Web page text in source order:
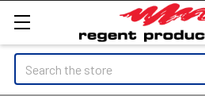
Search